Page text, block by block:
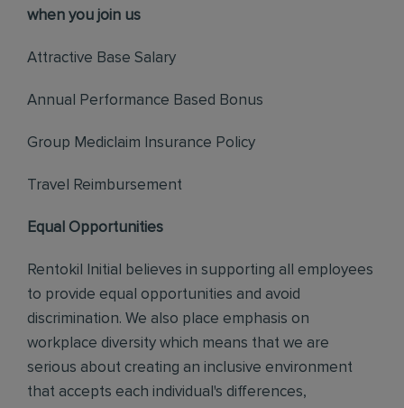
when you join us
Attractive Base Salary
Annual Performance Based Bonus
Group Mediclaim Insurance Policy
Travel Reimbursement
Equal Opportunities
Rentokil Initial believes in supporting all employees
to provide equal opportunities and avoid
discrimination. We also place emphasis on
workplace diversity which means that we are
serious about creating an inclusive environment
that accepts each individual's differences,